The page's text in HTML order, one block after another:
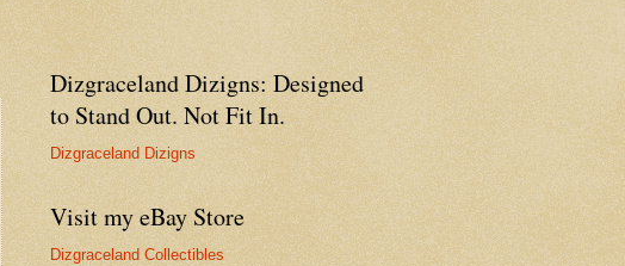
Dizgraceland Dizigns: Designed
to Stand Out. Not Fit In.
Dizgraceland Dizigns
Visit my eBay Store
Dizgraceland Collectibles